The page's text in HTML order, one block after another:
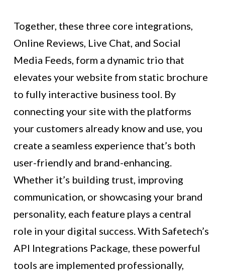
Together, these three core integrations,
Online Reviews, Live Chat, and Social
Media Feeds, form a dynamic trio that
elevates your website from static brochure
to fully interactive business tool. By
connecting your site with the platforms
your customers already know and use, you
create a seamless experience that’s both
user-friendly and brand-enhancing.
Whether it’s building trust, improving
communication, or showcasing your brand
personality, each feature plays a central
role in your digital success. With Safetech’s
API Integrations Package, these powerful
tools are implemented professionally,